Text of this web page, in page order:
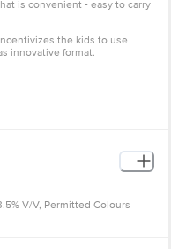
is convenient - easy to carry
the kids to use
innovative format.
V/V, Permitted Colours